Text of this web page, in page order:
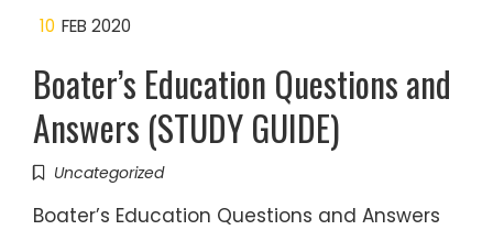
10 FEB 2020
Boater’s Education Questions and
Answers (STUDY GUIDE)
Uncategorized
Boater’s Education Questions and Answers